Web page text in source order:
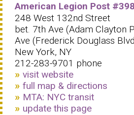
American Legion Post #398
248 West 132nd Street
bet. 7th Ave (Adam Clayton
Ave (Frederick Douglass
New York, NY
212-283-9701 phone
visit website
full map & directions
MTA: NYC transit
update this page